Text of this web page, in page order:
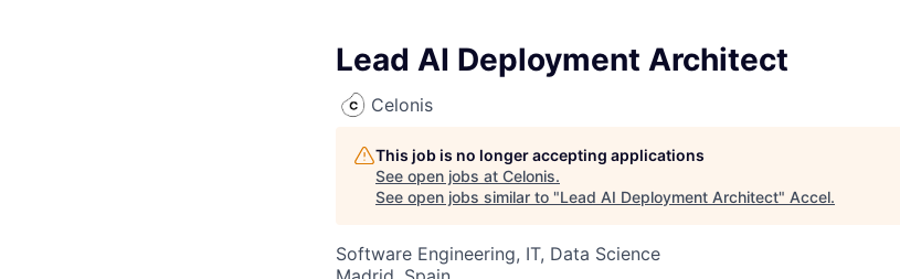
Lead AI Deployment Architect
Celonis
This job is no longer accepting applications
See open jobs at Celonis.
See open jobs similar to "Lead AI Deployment Architect" Accel.
Software Engineering, IT, Data Science